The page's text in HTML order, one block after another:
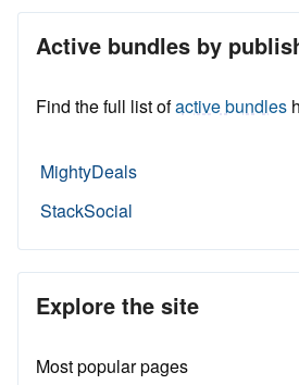
Active bundles by
Find the full list ofactive bundles
MightyDeals
StackSocial
Explore the site
Most popular pages